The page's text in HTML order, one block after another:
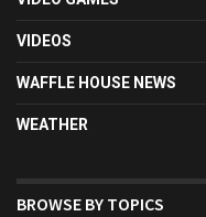
VIDEOS
WAFFLE HOUSE NEWS
WEATHER
BROWSE BY TOPICS